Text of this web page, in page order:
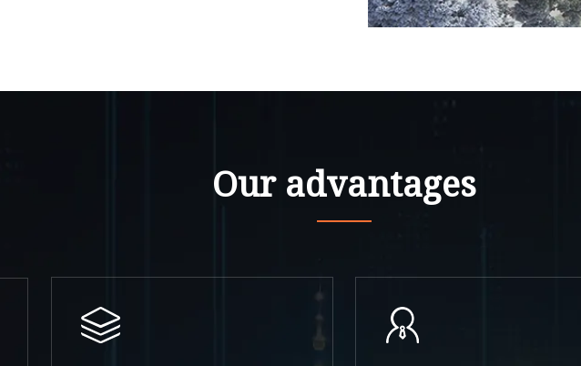
Our advantages